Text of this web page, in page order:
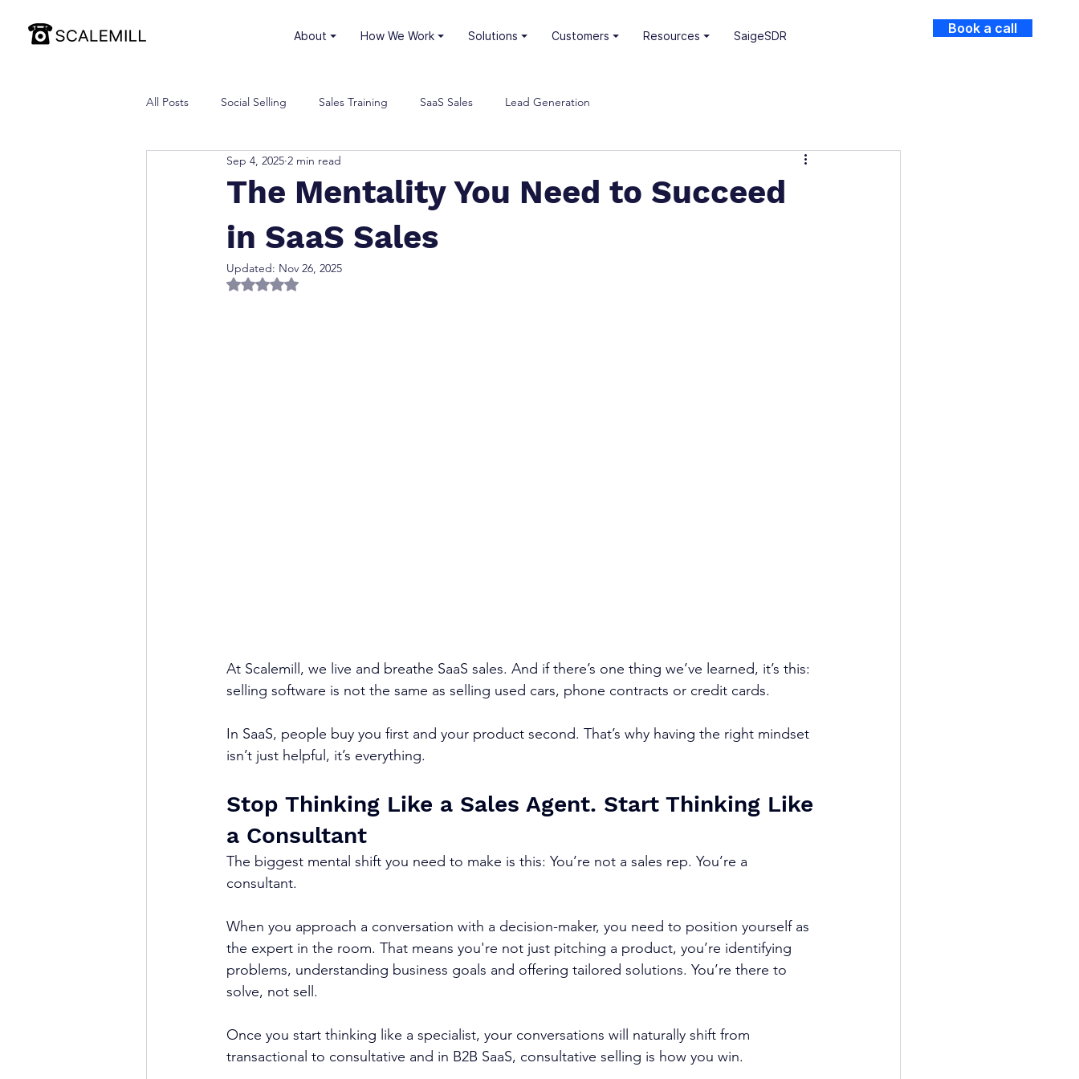
Book a call
⏷ About ⏷ How We Work ⏷ Solutions ⏷ Customers ⏷ Resources SaigeSDR
All Posts Social Selling Sales Training SaaS Sales Lead Generation
The Mentality You Need to Succeed
in SaaS Sales
Sep 4, 2025 2 min read
Updated: Nov 26, 2025
Rated NaN out of 5 stars.
At Scalemill, we live and breathe SaaS sales. And if there’s one thing we’ve learned, it’s this:
selling software is not the same as selling used cars, phone contracts or credit cards.
In SaaS, people buy you first and your product second. That’s why having the right mindset
isn’t just helpful, it’s everything.
Stop Thinking Like a Sales Agent. Start Thinking Like
a Consultant
The biggest mental shift you need to make is this: You’re not a sales rep. You’re a
consultant.
When you approach a conversation with a decision-maker, you need to position yourself as
the expert in the room. That means you're not just pitching a product, you’re identifying
problems, understanding business goals and offering tailored solutions. You’re there to
solve, not sell.
Once you start thinking like a specialist, your conversations will naturally shift from
transactional to consultative and in B2B SaaS, consultative selling is how you win.